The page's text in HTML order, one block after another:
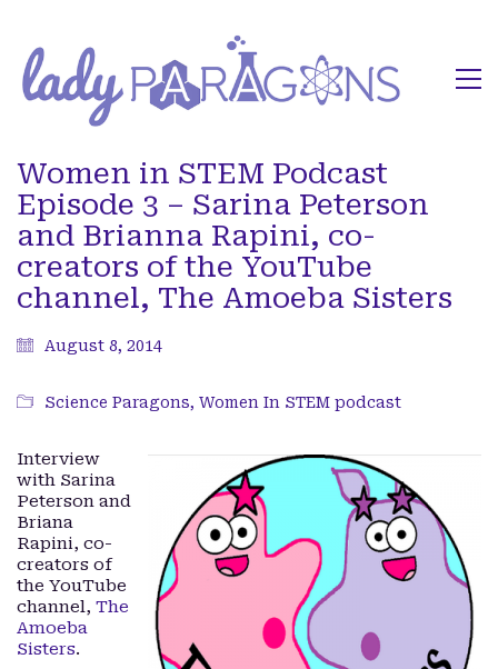
Women in STEM Podcast
Episode 3 – Sarina Peterson
and Brianna Rapini, co-
creators of the YouTube
channel, The Amoeba Sisters
August 8, 2014
Science Paragons, Women In STEM podcast
Interview
with Sarina
Peterson and
Briana
Rapini, co-
creators of
the YouTube
channel, The
Amoeba
Sisters.